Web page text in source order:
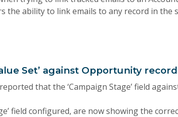
the ability to link emails to any record in the
Set’ against Opportunity
that the ‘Campaign Stage’ field
field configured, are now showing the